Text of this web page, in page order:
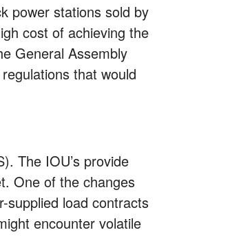
power stations sold by
cost of achieving the
General Assembly
that would
The IOU’s provide
One of the changes
supplied load contracts
encounter volatile